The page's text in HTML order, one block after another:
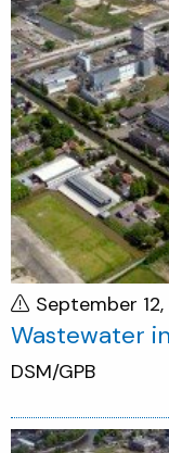
September
Wastewater
DSM/GPB